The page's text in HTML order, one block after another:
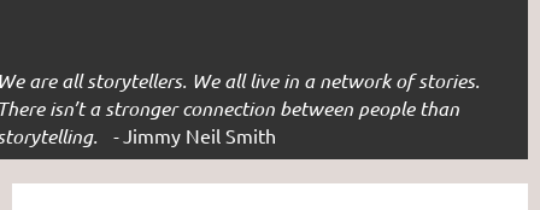
are all storytellers. We all live in a network of stories.
isn’t a stronger connection between people than
- Jimmy Neil Smith